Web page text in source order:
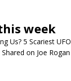
week
Us? 5 Scariest UFO
on Joe Rogan